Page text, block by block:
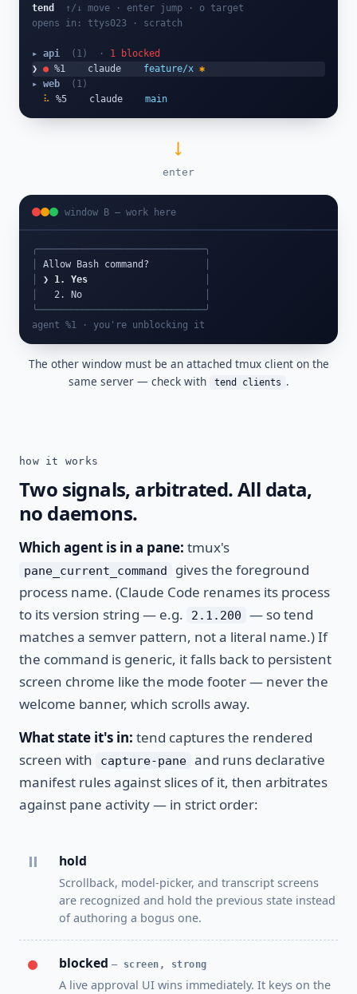
tend
↑/↓ move · enter jump · o target
opens in: ttys023 · scratch
▸ api (1) ·
1 blocked
❯ ● %1    claude feature/x ✱
▸ web
(1)
⠧
%5    claude main
enter
window B — work here
╭──────────────────────────────╮
Allow Bash command?
❯ 1. Yes
   2. No
╰──────────────────────────────╯
agent %1 · you're unblocking it
The other window must be an attached tmux client on the
same server — check with
tend clients .
how it works
Two signals, arbitrated. All data,
no daemons.
Which agent is in a pane: tmux's
pane_current_command
gives the foreground
process name. (Claude Code renames its process
to its version string — e.g.
2.1.200
— so tend
matches a semver pattern, not a literal name.) If
the command is generic, it falls back to persistent
screen chrome like the mode footer — never the
welcome banner, which scrolls away.
What state it's in: tend captures the rendered
screen with
capture-pane and runs declarative
manifest rules against slices of it, then arbitrates
against pane activity — in strict order:
⏸ hold
Scrollback, model-picker, and transcript screens
are recognized and hold the previous state instead
of authoring a bogus one.
● blocked — screen, strong
A live approval UI wins immediately. It keys on the